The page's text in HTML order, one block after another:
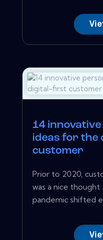
14
ideas for the
customer
Prior to 2020,
was a nice
pandemic shifted